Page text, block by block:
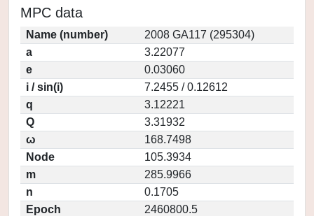
MPC data
Name (number)
2008 GA117 (295304)
a
3.22077
e
0.03060
i / sin(i)
7.2455 / 0.12612
q
3.12221
Q
3.31932
ω
168.7498
Node
105.3934
m
285.9966
n
0.1705
Epoch
2460800.5